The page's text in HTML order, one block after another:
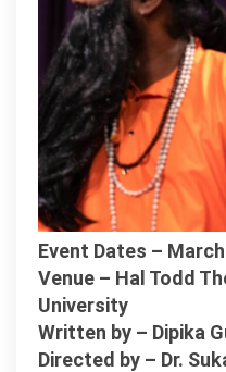
Event Dates –
Venue – Hal Todd
University
Written by – Dipika
Directed by – Dr.